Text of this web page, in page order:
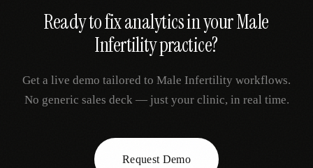
Ready to fixanalyticsin yourMale
Infertilitypractice?
Get a live demo tailored to Male Infertility workflows.
No generic sales deck — just your clinic, in real time.
Request Demo